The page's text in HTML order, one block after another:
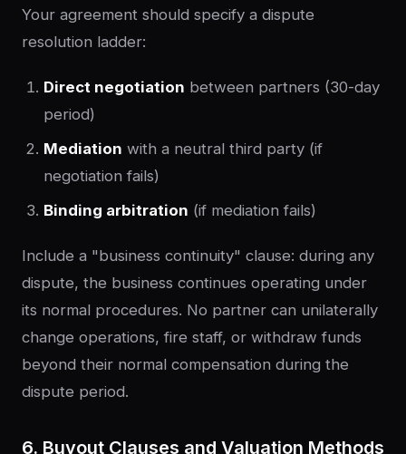
Your agreement should specify a dispute
resolution ladder:
Direct negotiation between partners (30-day
period)
Mediation with a neutral third party (if
negotiation fails)
Binding arbitration (if mediation fails)
Include a "business continuity" clause: during any
dispute, the business continues operating under
its normal procedures. No partner can unilaterally
change operations, fire staff, or withdraw funds
beyond their normal compensation during the
dispute period.
6. Buyout Clauses and Valuation Methods